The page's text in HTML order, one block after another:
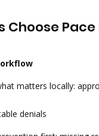
Choose
matters locally:
denials